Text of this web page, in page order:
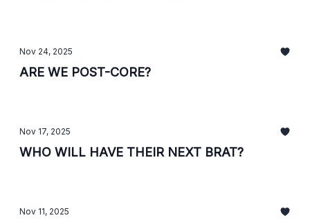
Nov 24, 2025
ARE WE POST-CORE?
Nov 17, 2025
WHO WILL HAVE THEIR NEXT BRAT?
Nov 11, 2025